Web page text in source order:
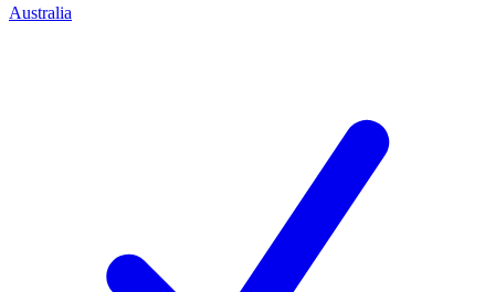
Australia